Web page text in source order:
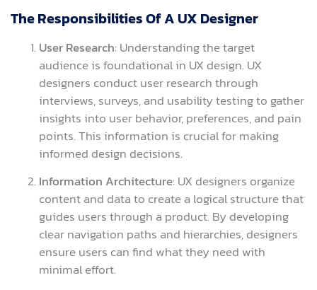
The Responsibilities Of A UX Designer
User Research: Understanding the target
audience is foundational in UX design. UX
designers conduct user research through
interviews, surveys, and usability testing to gather
insights into user behavior, preferences, and pain
points. This information is crucial for making
informed design decisions.
Information Architecture: UX designers organize
content and data to create a logical structure that
guides users through a product. By developing
clear navigation paths and hierarchies, designers
ensure users can find what they need with
minimal effort.